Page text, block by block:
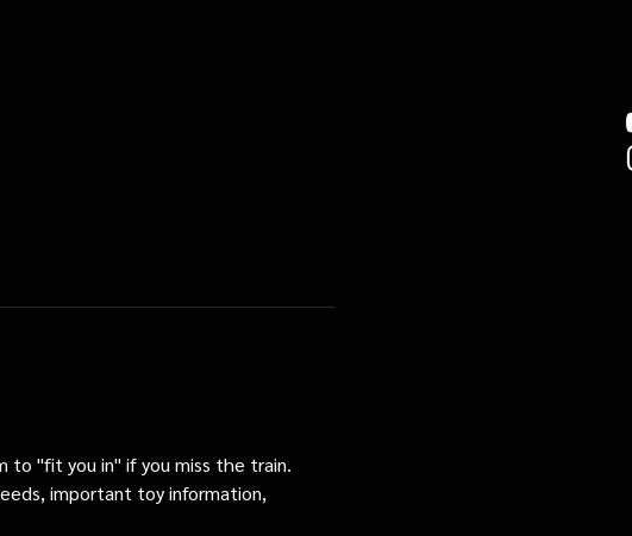
to "fit you in" if you miss the train.
important toy information,